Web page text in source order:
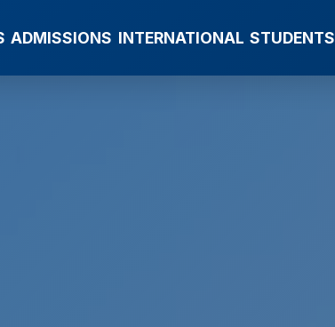
ADMISSIONS INTERNATIONAL STUDENTS